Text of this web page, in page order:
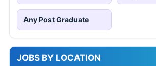
Any Post Graduate
JOBS BY LOCATION